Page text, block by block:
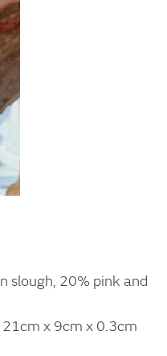
slough, 20% pink and
x 9cm x 0.3cm